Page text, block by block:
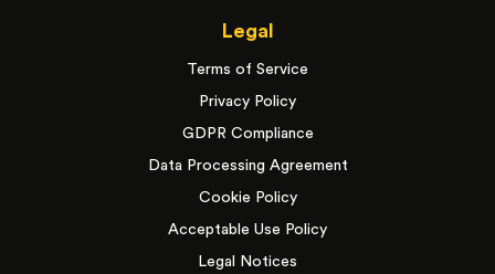
Legal
Terms of Service
Privacy Policy
GDPR Compliance
Data Processing Agreement
Cookie Policy
Acceptable Use Policy
Legal Notices